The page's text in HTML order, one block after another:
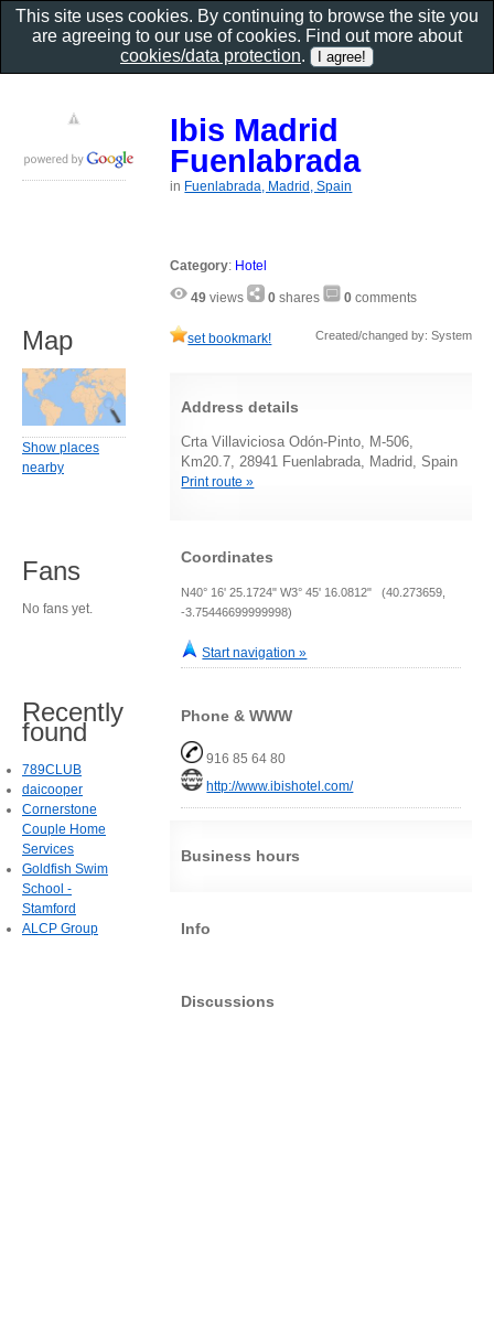
Ibis Madrid
Fuenlabrada
in Fuenlabrada, Madrid, Spain
Category: Hotel
49 views 0 shares 0 comments
set bookmark! Created/changed by: System
Address details
Crta Villaviciosa Odón-Pinto, M-506,
Km20.7, 28941 Fuenlabrada, Madrid, Spain
Print route »
Coordinates
N40° 16' 25.1724" W3° 45' 16.0812" (40.273659,
-3.75446699999998)
Start navigation »
Phone & WWW
916 85 64 80
http://www.ibishotel.com/
Business hours
Info
Discussions
Map
Show places
nearby
Fans
No fans yet.
Recently
found
789CLUB
daicooper
Cornerstone
Couple Home
Services
Goldfish Swim
School -
Stamford
ALCP Group
This site uses cookies. By continuing to browse the site you
are agreeing to our use of cookies. Find out more about
cookies/data protection.